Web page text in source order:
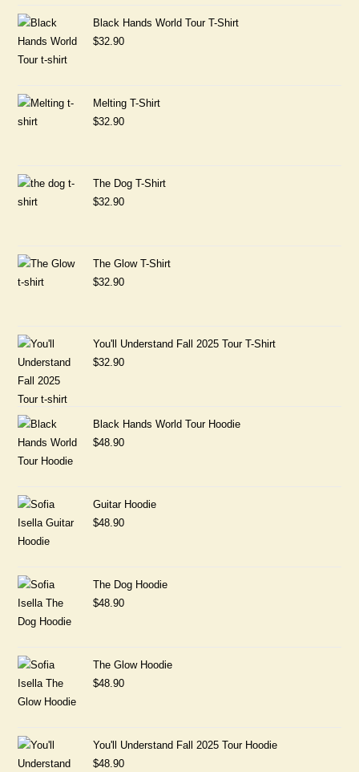
Black Hands World Tour T-Shirt
$32.90
Melting T-Shirt
$32.90
The Dog T-Shirt
$32.90
The Glow T-Shirt
$32.90
You'll Understand Fall 2025 Tour T-Shirt
$32.90
Black Hands World Tour Hoodie
$48.90
Guitar Hoodie
$48.90
The Dog Hoodie
$48.90
The Glow Hoodie
$48.90
You'll Understand Fall 2025 Tour Hoodie
$48.90